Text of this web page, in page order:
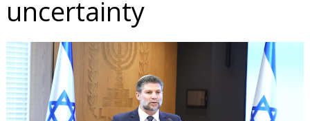
uncertainty